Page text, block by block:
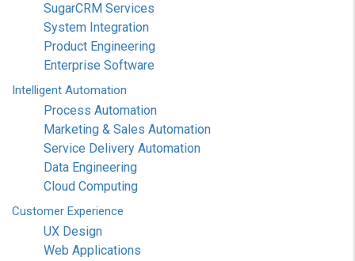
SugarCRM Services
System Integration
Product Engineering
Enterprise Software
Intelligent Automation
Process Automation
Marketing & Sales Automation
Service Delivery Automation
Data Engineering
Cloud Computing
Customer Experience
UX Design
Web Applications